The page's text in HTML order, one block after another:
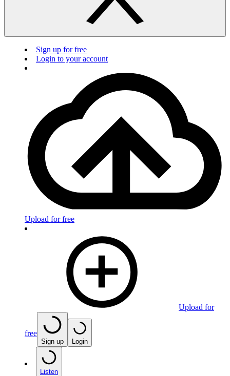
Sign up for free
Login to your account
Upload for free
Upload for
free
Sign up Login
Listen